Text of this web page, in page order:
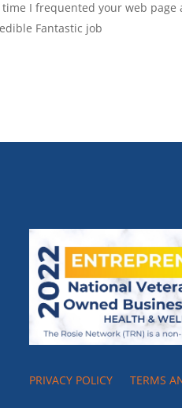
I frequented your web page
Fantastic job
PRIVACY POLICY TERMS